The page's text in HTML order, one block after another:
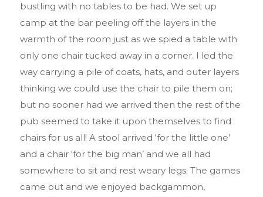
bustling with no tables to be had. We set up
camp at the bar peeling off the layers in the
warmth of the room just as we spied a table with
only one chair tucked away in a corner. I led the
way carrying a pile of coats, hats, and outer layers
thinking we could use the chair to pile them on;
but no sooner had we arrived then the rest of the
pub seemed to take it upon themselves to find
chairs for us all! A stool arrived ‘for the little one’
and a chair ‘for the big man’ and we all had
somewhere to sit and rest weary legs. The games
came out and we enjoyed backgammon,